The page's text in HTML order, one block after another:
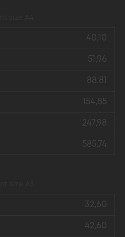
40,10
51,96
88,81
154,85
247,98
585,74
32,60
42,60